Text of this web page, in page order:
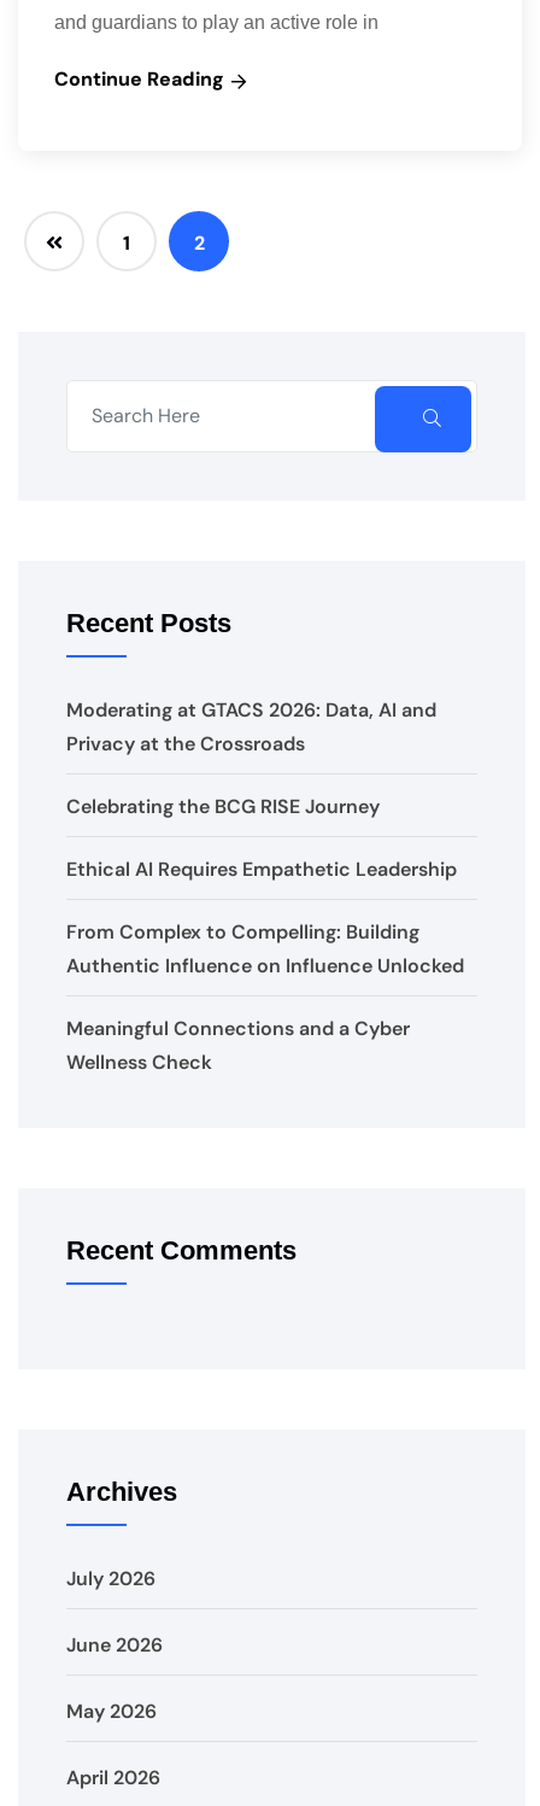
and guardians to play an active role in
Continue Reading
1 2
Recent Posts
Moderating at GTACS 2026: Data, AI and
Privacy at the Crossroads
Celebrating the BCG RISE Journey
Ethical AI Requires Empathetic Leadership
From Complex to Compelling: Building
Authentic Influence on Influence Unlocked
Meaningful Connections and a Cyber
Wellness Check
Recent Comments
Archives
July 2026
June 2026
May 2026
April 2026